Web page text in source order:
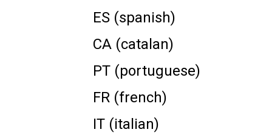
ES (spanish)
CA (catalan)
PT (portuguese)
FR (french)
IT (italian)